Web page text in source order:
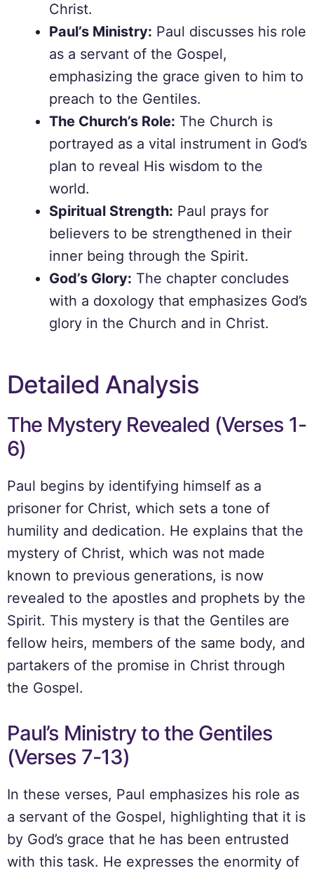
Christ.
Paul’s Ministry: Paul discusses his role
as a servant of the Gospel,
emphasizing the grace given to him to
preach to the Gentiles.
The Church’s Role: The Church is
portrayed as a vital instrument in God’s
plan to reveal His wisdom to the
world.
Spiritual Strength: Paul prays for
believers to be strengthened in their
inner being through the Spirit.
God’s Glory: The chapter concludes
with a doxology that emphasizes God’s
glory in the Church and in Christ.
Detailed Analysis
The Mystery Revealed (Verses 1-
6)
Paul begins by identifying himself as a
prisoner for Christ, which sets a tone of
humility and dedication. He explains that the
mystery of Christ, which was not made
known to previous generations, is now
revealed to the apostles and prophets by the
Spirit. This mystery is that the Gentiles are
fellow heirs, members of the same body, and
partakers of the promise in Christ through
the Gospel.
Paul’s Ministry to the Gentiles
(Verses 7-13)
In these verses, Paul emphasizes his role as
a servant of the Gospel, highlighting that it is
by God’s grace that he has been entrusted
with this task. He expresses the enormity of